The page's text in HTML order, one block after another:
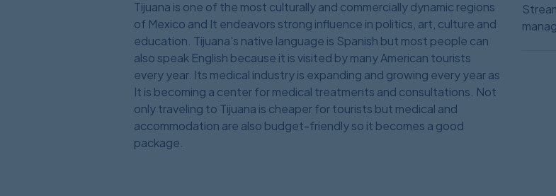
Tijuana is one of the most culturally and commercially dynamic regions
of Mexico and It endeavors strong influence in politics, art, culture and
education. Tijuana’s native language is Spanish but most people can
also speak English because it is visited by many American tourists
every year. Its medical industry is expanding and growing every year as
It is becoming a center for medical treatments and consultations. Not
only traveling to Tijuana is cheaper for tourists but medical and
accommodation are also budget-friendly so it becomes a good
package.